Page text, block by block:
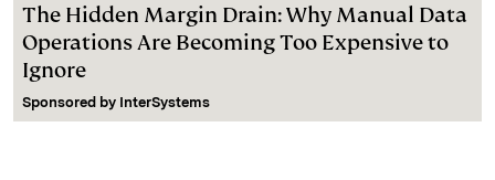
The Hidden Margin Drain: Why Manual Data
Operations Are Becoming Too Expensive to
Ignore
Sponsored by InterSystems